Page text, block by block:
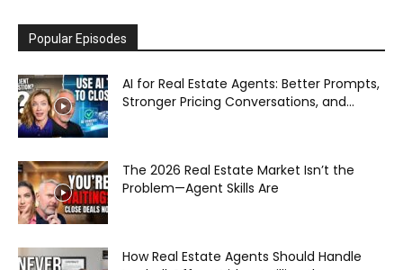
Popular Episodes
AI for Real Estate Agents: Better Prompts,
Stronger Pricing Conversations, and...
The 2026 Real Estate Market Isn’t the
Problem—Agent Skills Are
How Real Estate Agents Should Handle